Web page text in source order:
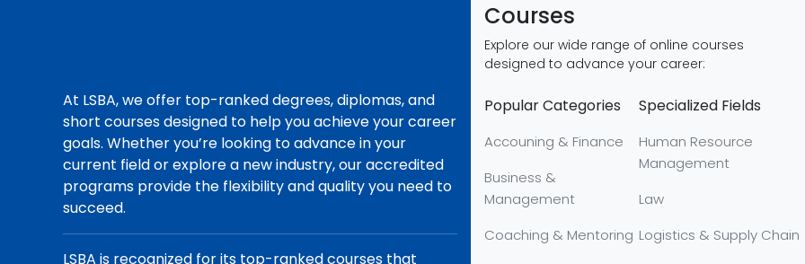
At LSBA, we offer top-ranked degrees, diplomas, and
short courses designed to help you achieve your career
goals. Whether you’re looking to advance in your
current field or explore a new industry, our accredited
programs provide the flexibility and quality you need to
succeed.
LSBA is recognized for its top-ranked courses that
Courses
Explore our wide range of online courses
designed to advance your career:
Popular Categories
Accouning & Finance
Business &
Management
Coaching & Mentoring
Specialized Fields
Human Resource
Management
Law
Logistics & Supply Chain